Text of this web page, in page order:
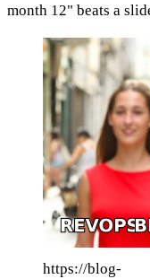
month 12" beats a
https://blog-